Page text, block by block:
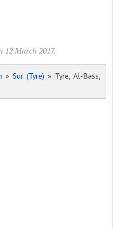
12 March 2017.
» Sur (Tyre) » Tyre, Al-Bass,